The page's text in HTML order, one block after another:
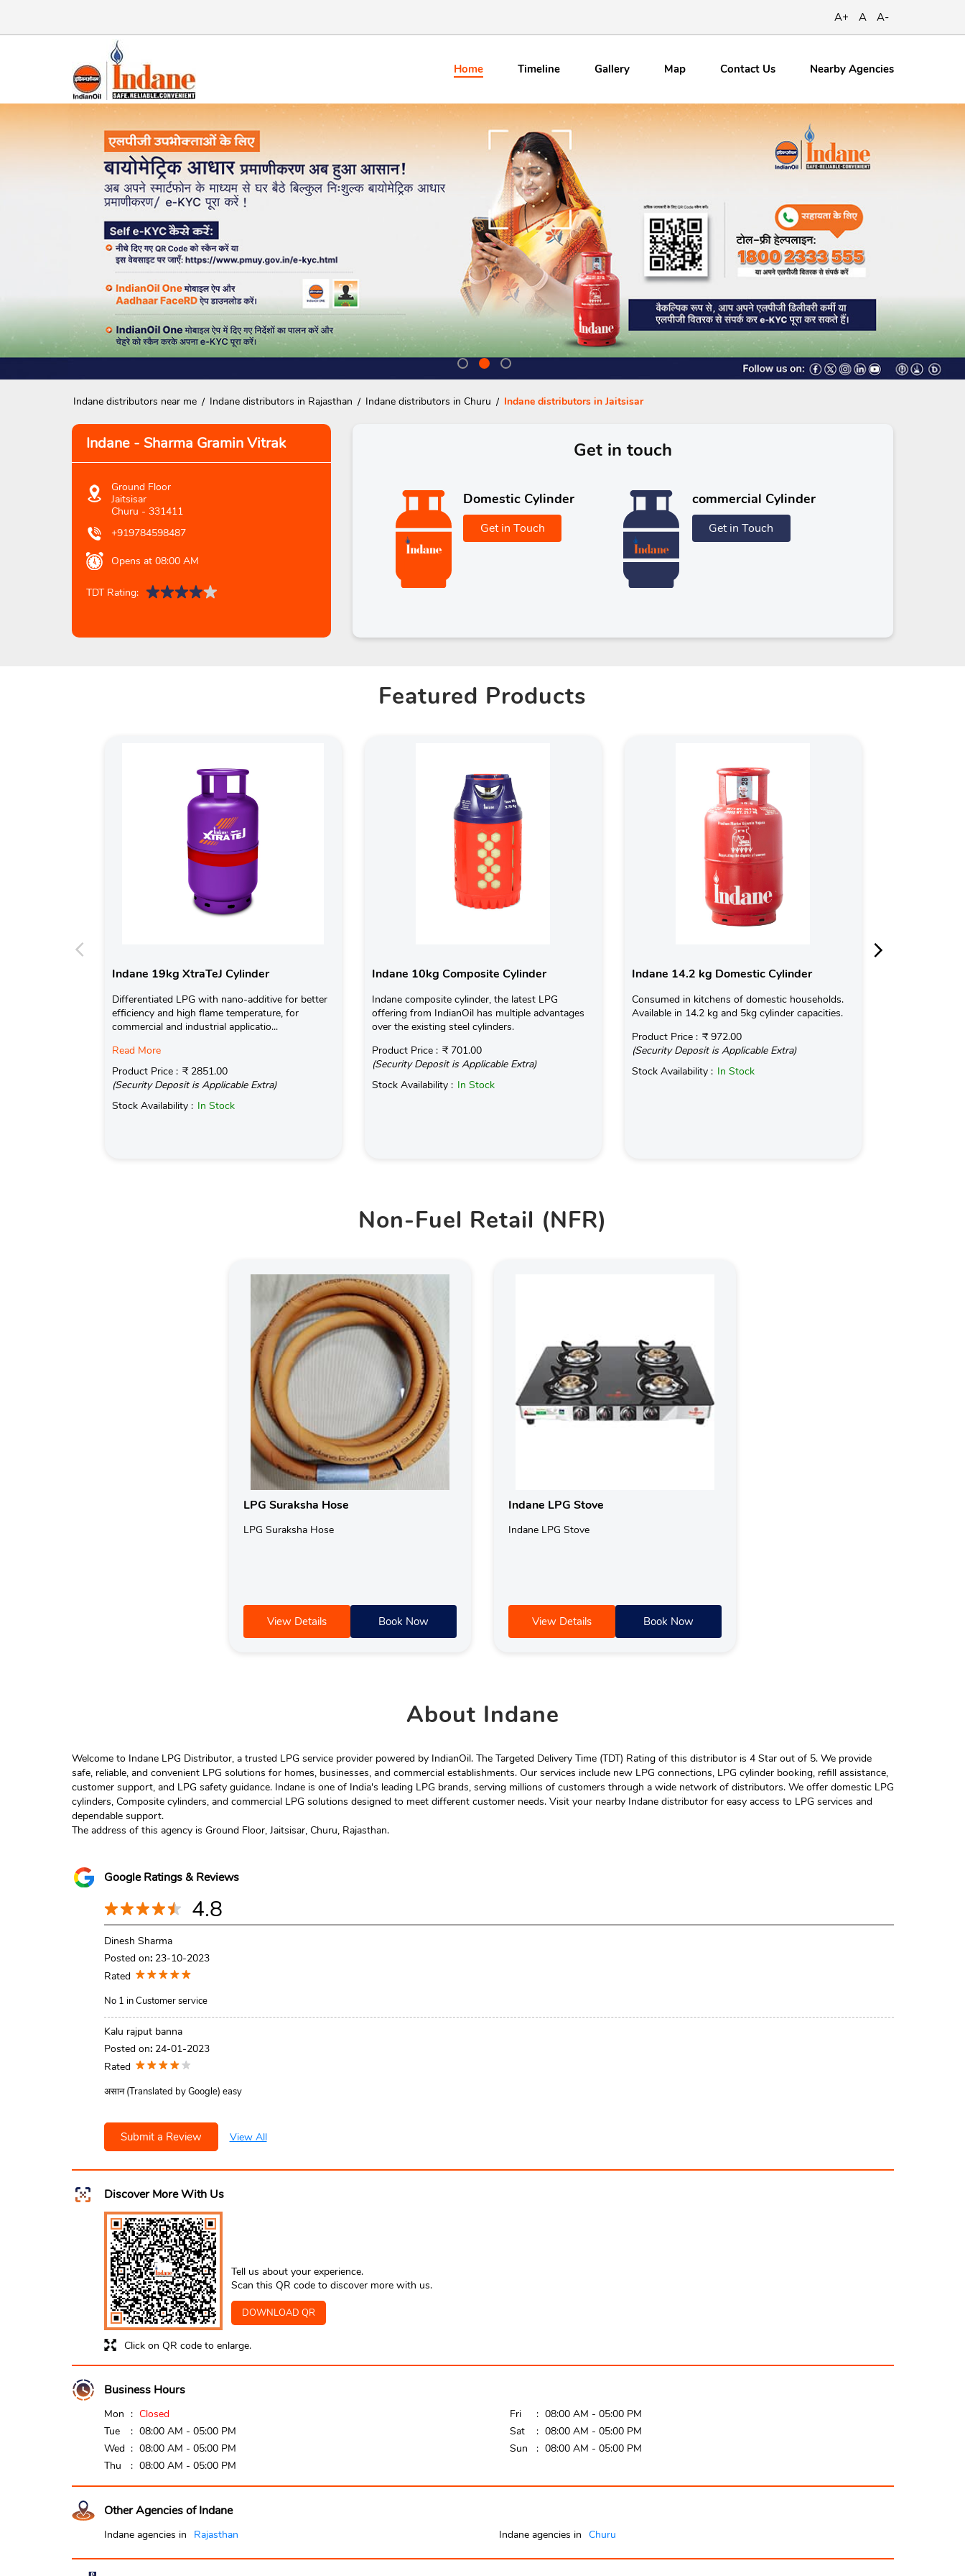
A+ A A-
Home Timeline Gallery Map ContactUs Nearby Agencies
Indane distributors near me Indane distributors in Rajasthan Indane distributors in Churu Indane distributors in Jaitsisar
Indane - Sharma Gramin Vitrak
Ground Floor
Jaitsisar
Churu - 331411
+919784598487
Opens at 08:00 AM
TDT Rating:
Get in touch
Domestic Cylinder
Get in Touch
commercial Cylinder
Get in Touch
Featured Products
Indane 19kg XtraTeJ Cylinder
Differentiated LPG with nano-additive for better
efficiency and high flame temperature, for
commercial and industrial applicatio...
Read More
Product Price : ₹ 2851.00
(Security Deposit is Applicable Extra)
Stock Availability : In Stock
Indane 10kg Composite Cylinder
Indane composite cylinder, the latest LPG
offering from IndianOil has multiple advantages
over the existing steel cylinders.
Product Price : ₹ 701.00
(Security Deposit is Applicable Extra)
Stock Availability : In Stock
Indane 14.2 kg Domestic Cylinder
Consumed in kitchens of domestic households.
Available in 14.2 kg and 5kg cylinder capacities.
Product Price : ₹ 972.00
(Security Deposit is Applicable Extra)
Stock Availability : In Stock
Non-Fuel Retail (NFR)
LPG Suraksha Hose
LPG Suraksha Hose
View Details Book Now
Indane LPG Stove
Indane LPG Stove
View Details Book Now
About Indane
Welcome to Indane LPG Distributor, a trusted LPG service provider powered by IndianOil. The Targeted Delivery Time (TDT) Rating of this distributor is 4 Star out of 5. We provide
safe, reliable, and convenient LPG solutions for homes, businesses, and commercial establishments. Our services include new LPG connections, LPG cylinder booking, refill assistance,
customer support, and LPG safety guidance. Indane is one of India's leading LPG brands, serving millions of customers through a wide network of distributors. We offer domestic LPG
cylinders, Composite cylinders, and commercial LPG solutions designed to meet different customer needs. Visit your nearby Indane distributor for easy access to LPG services and
dependable support.
The address of this agency is Ground Floor, Jaitsisar, Churu, Rajasthan.
Google Ratings & Reviews
4.8
Dinesh Sharma
Posted on: 23-10-2023
Rated
No 1 in Customer service
Kalu rajput banna
Posted on: 24-01-2023
Rated
असान (Translated by Google) easy
Submit a Review View All
Discover More With Us
Click on QR code to enlarge.
Tell us about your experience.
Scan this QR code to discover more with us.
DOWNLOAD QR
Business Hours
Mon
Closed
Tue
08:00 AM - 05:00 PM
Wed
08:00 AM - 05:00 PM
Thu
08:00 AM - 05:00 PM
Fri
08:00 AM - 05:00 PM
Sat
08:00 AM - 05:00 PM
Sun
08:00 AM - 05:00 PM
Other Agencies of Indane
Indane agencies in Rajasthan Indane agencies in Churu